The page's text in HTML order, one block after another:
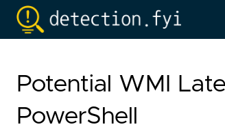
Potential WMI
PowerShell